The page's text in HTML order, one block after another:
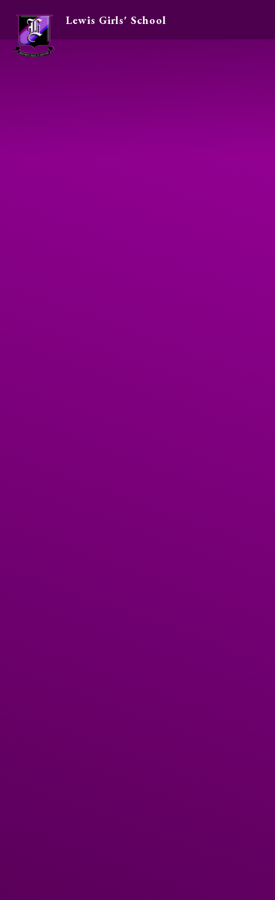
Skip to content ↓
Lewis Girls' School